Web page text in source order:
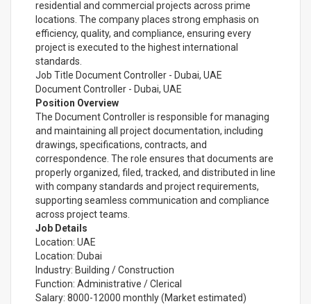
residential and commercial projects across prime
locations. The company places strong emphasis on
efficiency, quality, and compliance, ensuring every
project is executed to the highest international
standards.
Job Title Document Controller - Dubai, UAE
Document Controller - Dubai, UAE
Position Overview
The Document Controller is responsible for managing
and maintaining all project documentation, including
drawings, specifications, contracts, and
correspondence. The role ensures that documents are
properly organized, filed, tracked, and distributed in line
with company standards and project requirements,
supporting seamless communication and compliance
across project teams.
Job Details
Location: UAE
Location: Dubai
Industry: Building / Construction
Function: Administrative / Clerical
Salary: 8000-12000 monthly (Market estimated)